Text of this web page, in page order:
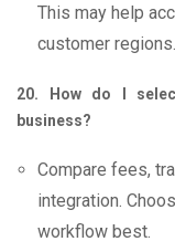
This may help
customer regions.
20. How do I
business?
Compare fees,
integration.
workflow best.